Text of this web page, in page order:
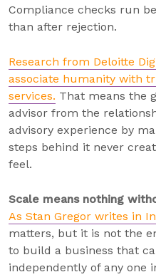
Compliance checks run
than after rejection.
Research from Deloitte
associate humanity with
services. That means the
advisor from the
advisory experience by
steps behind it never
feel.
Scale means nothing
As Stan Gregor writes in
matters, but it is not the
to build a business that
independently of any one